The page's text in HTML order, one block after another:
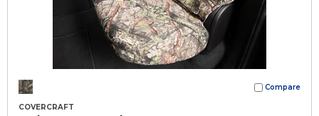
Compare
COVERCRAFT